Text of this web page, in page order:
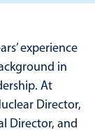
experience
in
At
Director,
Director, and